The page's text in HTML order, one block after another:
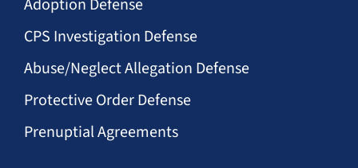
Adoption Defense
CPS Investigation Defense
Abuse/Neglect Allegation Defense
Protective Order Defense
Prenuptial Agreements